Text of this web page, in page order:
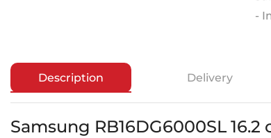
Description Delivery
Samsung RB16DG6000SL